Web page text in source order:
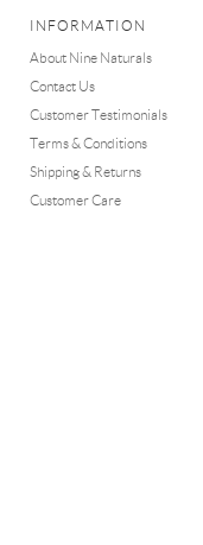
INFORMATION
About Nine Naturals
Contact Us
Customer Testimonials
Terms & Conditions
Shipping & Returns
Customer Care